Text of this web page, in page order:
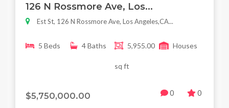
126 N Rossmore Ave, Los...
Est St, 126 N Rossmore Ave, Los Angeles,CA...
5 Beds 4 Baths 5,955.00
sq ft
Houses
$5,750,000.00 0 0